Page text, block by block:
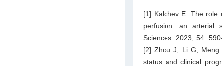
[1] Kalchev E. The role
perfusion: an arterial
Sciences. 2023; 54:
[2] Zhou J, Li G, Meng
status and clinical